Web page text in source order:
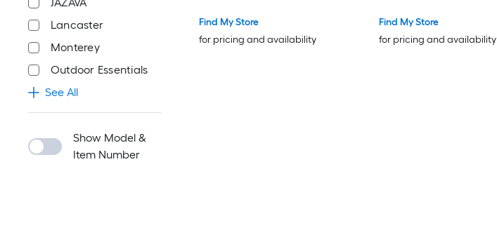
Lancaster
Monterey
Outdoor Essentials
See All
Show Model &
Item Number
Find My Store
for pricing and availability
Find My Store
for pricing and availability